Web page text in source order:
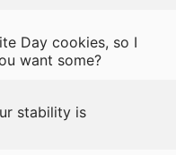
Day cookies, so I
want some?
stability is